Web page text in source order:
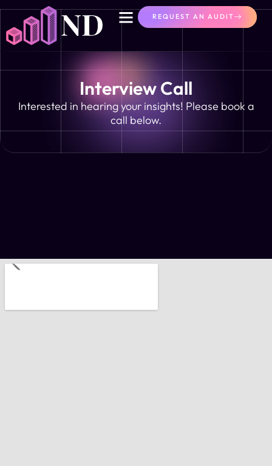
REQUEST AN AUDIT
Interview Call
Interested in hearing your insights! Please book a
call below.